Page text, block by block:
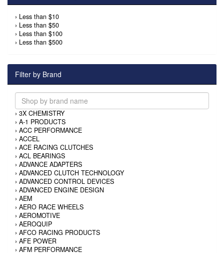
› Less than $10
› Less than $50
› Less than $100
› Less than $500
Filter by Brand
› 3X CHEMISTRY
› A-1 PRODUCTS
› ACC PERFORMANCE
› ACCEL
› ACE RACING CLUTCHES
› ACL BEARINGS
› ADVANCE ADAPTERS
› ADVANCED CLUTCH TECHNOLOGY
› ADVANCED CONTROL DEVICES
› ADVANCED ENGINE DESIGN
› AEM
› AERO RACE WHEELS
› AEROMOTIVE
› AEROQUIP
› AFCO RACING PRODUCTS
› AFE POWER
› AFM PERFORMANCE